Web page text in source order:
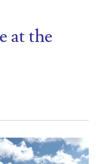
at the